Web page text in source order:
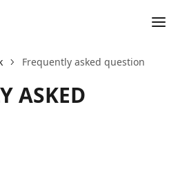
Frequently asked question
ASKED